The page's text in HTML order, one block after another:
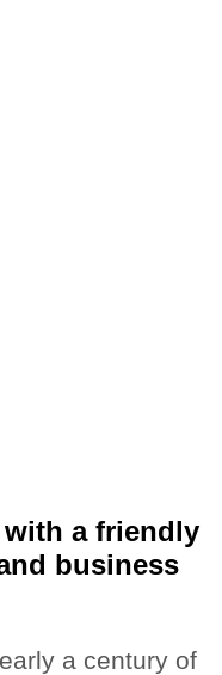
a friendly
business
a century of